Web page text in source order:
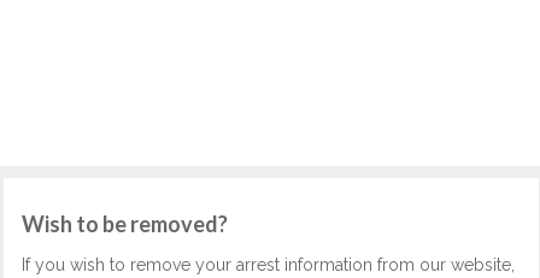
Wish to be removed?
If you wish to remove your arrest information from our website,